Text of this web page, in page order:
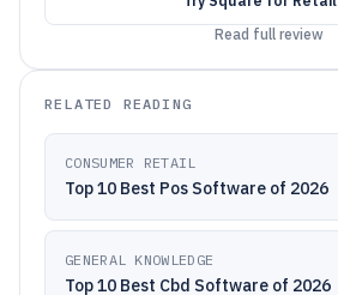
Read full review
RELATED READING
CONSUMER RETAIL
Top 10 Best Pos Software of 2026
GENERAL KNOWLEDGE
Top 10 Best Cbd Software of 2026